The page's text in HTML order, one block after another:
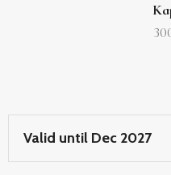
Valid until Dec 2027